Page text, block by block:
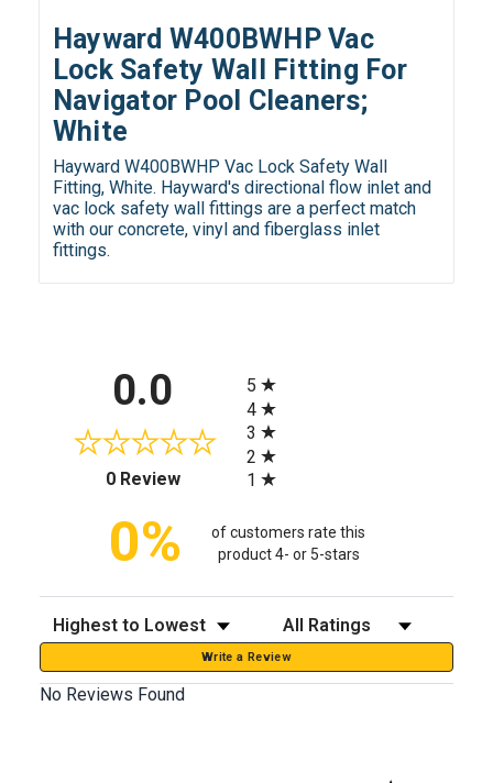
Hayward W400BWHP Vac
Lock Safety Wall Fitting For
Navigator Pool Cleaners;
White
Hayward W400BWHP Vac Lock Safety Wall
Fitting, White. Hayward's directional flow inlet and
vac lock safety wall fittings are a perfect match
with our concrete, vinyl and fiberglass inlet
fittings.
0.0
0 Review(opens in a new tab)
5
4
3
2
1
0%
of customers rate this
product 4- or 5-stars
Sort Reviews Filter Reviews by Rating
Write a Review
No Reviews Found